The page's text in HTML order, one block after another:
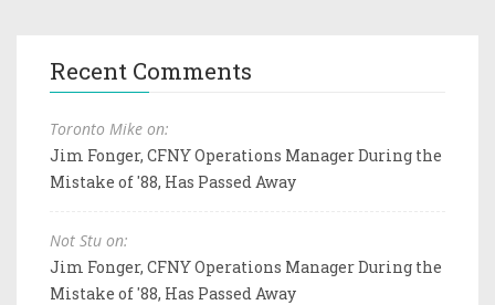
Recent Comments
Toronto Mike on:
Jim Fonger, CFNY Operations Manager During the
Mistake of '88, Has Passed Away
Not Stu on:
Jim Fonger, CFNY Operations Manager During the
Mistake of '88, Has Passed Away